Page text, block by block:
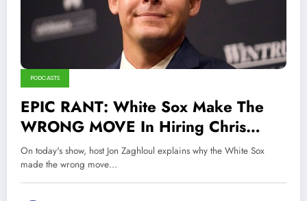
PODCASTS
EPIC RANT: White Sox Make The
WRONG MOVE In Hiring Chris
Getz!
On today's show, host Jon Zaghloul explains why the White Sox
made the wrong move…